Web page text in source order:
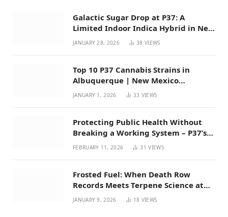
Galactic Sugar Drop at P37: A
Limited Indoor Indica Hybrid in New
Mexico
JANUARY 28, 2026 38VIEWS
Top 10 P37 Cannabis Strains in
Albuquerque | New Mexico
Favorites for 2026
JANUARY 1, 2026 33 VIEWS
Protecting Public Health Without
Breaking a Working System – P37’s
Perspective on House Bill 294
FEBRUARY 11, 2026 31VIEWS
Frosted Fuel: When Death Row
Records Meets Terpene Science at
Prohibition 37
JANUARY 9, 2026 18 VIEWS